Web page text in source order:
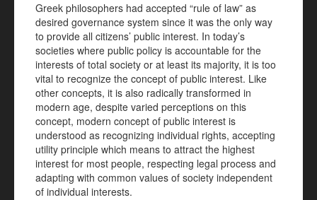
Greek philosophers had accepted “rule of law” as
desired governance system since it was the only way
to provide all citizens’ public interest. In today’s
societies where public policy is accountable for the
interests of total society or at least its majority, it is too
vital to recognize the concept of public interest. Like
other concepts, it is also radically transformed in
modern age, despite varied perceptions on this
concept, modern concept of public interest is
understood as recognizing individual rights, accepting
utility principle which means to attract the highest
interest for most people, respecting legal process and
adapting with common values of society independent
of individual interests.